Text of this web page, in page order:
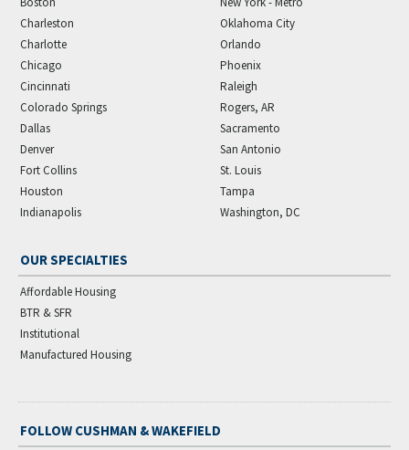
Charleston
Charlotte
Chicago
Cincinnati
Colorado Springs
Dallas
Denver
Fort Collins
Houston
Indianapolis
Oklahoma City
Orlando
Phoenix
Raleigh
Rogers, AR
Sacramento
San Antonio
St. Louis
Tampa
Washington, DC
OUR SPECIALTIES
Affordable Housing
BTR & SFR
Institutional
Manufactured Housing
FOLLOW CUSHMAN & WAKEFIELD